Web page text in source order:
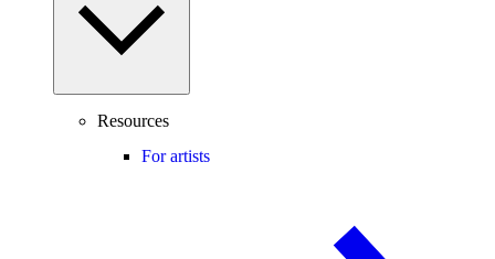
Resources
For artists